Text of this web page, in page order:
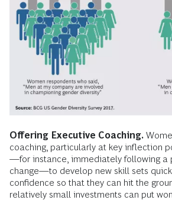
Offering Executive Coaching.
coaching, particularly at key inflection
—for instance, immediately following a
change—to develop new skill sets
confidence so that they can hit the
relatively small investments can put